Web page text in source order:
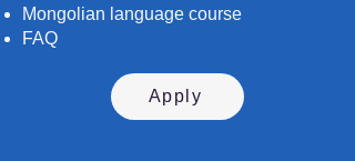
Mongolian language course
FAQ
Apply